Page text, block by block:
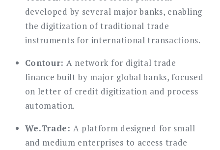
developed by several major banks, enabling
the digitization of traditional trade
instruments for international transactions.
Contour: A network for digital trade
finance built by major global banks, focused
on letter of credit digitization and process
automation.
We.Trade: A platform designed for small
and medium enterprises to access trade